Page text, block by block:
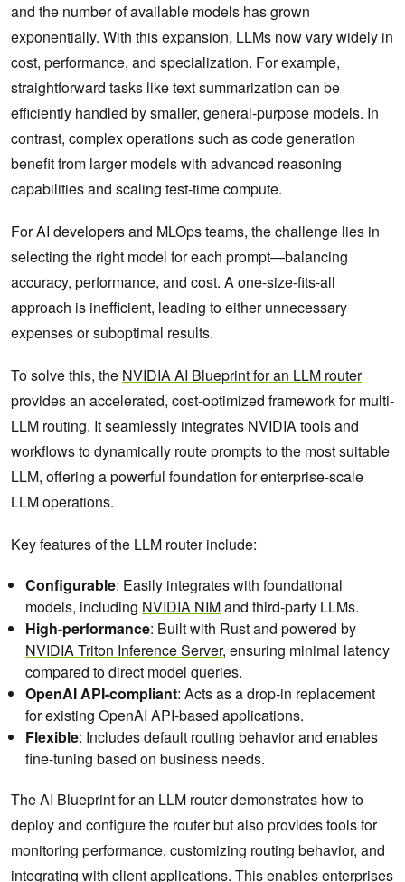
and the number of available models has grown
exponentially. With this expansion, LLMs now vary widely in
cost, performance, and specialization. For example,
straightforward tasks like text summarization can be
efficiently handled by smaller, general-purpose models. In
contrast, complex operations such as code generation
benefit from larger models with advanced reasoning
capabilities and scaling test-time compute.
For AI developers and MLOps teams, the challenge lies in
selecting the right model for each prompt—balancing
accuracy, performance, and cost. A one-size-fits-all
approach is inefficient, leading to either unnecessary
expenses or suboptimal results.
To solve this, the NVIDIA AI Blueprint for an LLM router
provides an accelerated, cost-optimized framework for multi-
LLM routing. It seamlessly integrates NVIDIA tools and
workflows to dynamically route prompts to the most suitable
LLM, offering a powerful foundation for enterprise-scale
LLM operations.
Key features of the LLM router include:
Configurable: Easily integrates with foundational
models, including NVIDIA NIMand third-party LLMs.
High-performance: Built with Rust and powered by
NVIDIA Triton Inference Server, ensuring minimal latency
compared to direct model queries.
OpenAI API-compliant: Acts as a drop-in replacement
for existing OpenAI API-based applications.
Flexible: Includes default routing behavior and enables
fine-tuning based on business needs.
The AI Blueprint for an LLM router demonstrates how to
deploy and configure the router but also provides tools for
monitoring performance, customizing routing behavior, and
integrating with client applications. This enables enterprises